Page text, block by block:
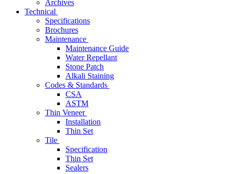
Archives
Technical
Specifications
Brochures
Maintenance
Maintenance Guide
Water Repellant
Stone Patch
Alkali Staining
Codes & Standards
CSA
ASTM
Thin Veneer
Installation
Thin Set
Tile
Specification
Thin Set
Sealers